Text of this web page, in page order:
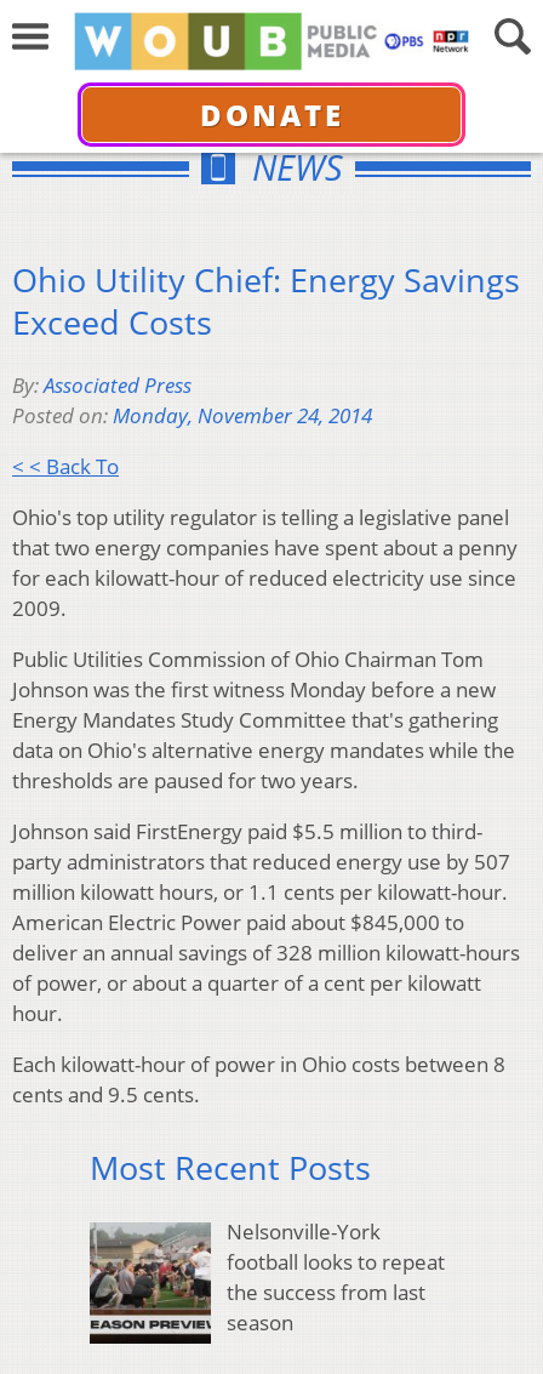
DONATE
NEWS
Ohio Utility Chief: Energy Savings
Exceed Costs
By:Associated Press
Posted on:Monday, November 24, 2014
< < Back To
Ohio's top utility regulator is telling a legislative panel
that two energy companies have spent about a penny
for each kilowatt-hour of reduced electricity use since
2009.
Public Utilities Commission of Ohio Chairman Tom
Johnson was the first witness Monday before a new
Energy Mandates Study Committee that's gathering
data on Ohio's alternative energy mandates while the
thresholds are paused for two years.
Johnson said FirstEnergy paid $5.5 million to third-
party administrators that reduced energy use by 507
million kilowatt hours, or 1.1 cents per kilowatt-hour.
American Electric Power paid about $845,000 to
deliver an annual savings of 328 million kilowatt-hours
of power, or about a quarter of a cent per kilowatt
hour.
Each kilowatt-hour of power in Ohio costs between 8
cents and 9.5 cents.
Most Recent Posts
Nelsonville-York
football looks to repeat
the success from last
season